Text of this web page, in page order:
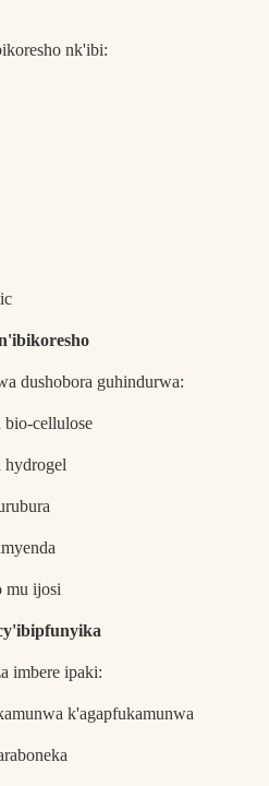
nk'ibi:
dushobora guhindurwa:
bio-cellulose
hydrogel
mu ijosi
imbere ipaki:
k'agapfukamunwa